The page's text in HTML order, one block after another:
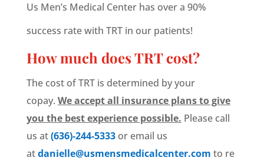
Us Men’s Medical Center has over a 90%
success rate with TRT in our patients!
How much does TRT cost?
The cost of TRT is determined by your
copay. We accept all insurance plans to give
you the best experience possible. Please call
us at(636)-244-5333 or email us
atdanielle@usmensmedicalcenter.com to re